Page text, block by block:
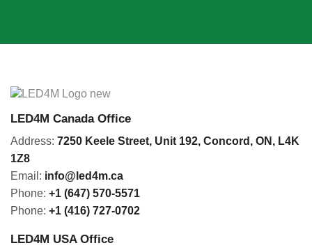
LED4M Canada Office
Address: 7250 Keele Street, Unit 192, Concord, ON, L4K
1Z8
Email: info@led4m.ca
Phone: +1 (647) 570-5571
Phone: +1 (416) 727-0702
LED4M USA Office